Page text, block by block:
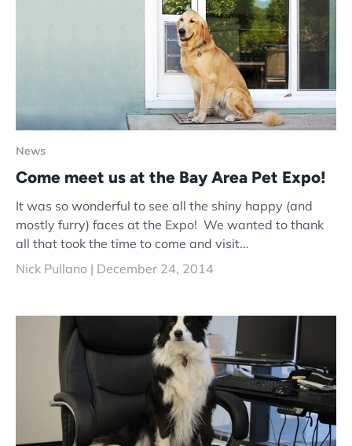
News
Come meet us at the Bay Area Pet Expo!
It was so wonderful to see all the shiny happy (and
mostly furry) faces at the Expo! We wanted to thank
all that took the time to come and visit...
Nick Pullano | December 24, 2014